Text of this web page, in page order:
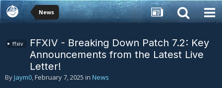
News
ffxiv
FFXIV - Breaking Down Patch 7.2: Key
Announcements from the Latest Live
Letter!
ByJaym0,February 7, 2025 in News